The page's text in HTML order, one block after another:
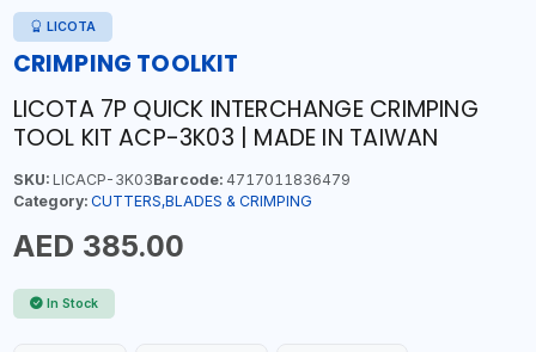
LICOTA
CRIMPING TOOLKIT
LICOTA 7P QUICK INTERCHANGE CRIMPING
TOOL KIT ACP-3K03 | MADE IN TAIWAN
SKU:LICACP-3K03Barcode:4717011836479
Category: CUTTERS,BLADES & CRIMPING
AED 385.00
In Stock